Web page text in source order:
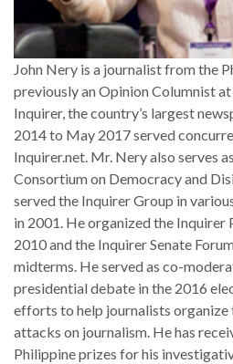
John Nery is a journalist from the
previously an Opinion Columnist
Inquirer, the country’s largest
2014 to May 2017 served
Inquirer.net. Mr. Nery also serves
Consortium on Democracy and
served the Inquirer Group in
in 2001. He organized the Inquirer
2010 and the Inquirer Senate
midterms. He served as co-
presidential debate in the 2016
efforts to help journalists organize
attacks on journalism. He has
Philippine prizes for his